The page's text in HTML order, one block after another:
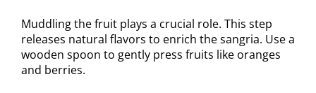
Muddling the fruit plays a crucial role. This step
releases natural flavors to enrich the sangria. Use a
wooden spoon to gently press fruits like oranges
and berries.